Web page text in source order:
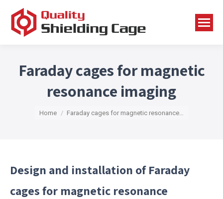
Faraday cages for magnetic
resonance imaging
You are here:
Home Faraday cages for magnetic resonance…
Design and installation of Faraday
cages for magnetic resonance